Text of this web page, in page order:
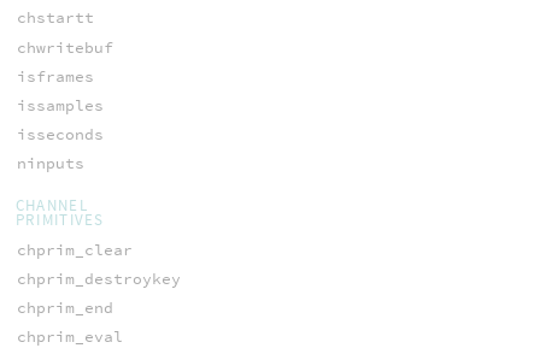
chstartt
chwritebuf
isframes
issamples
isseconds
ninputs
CHANNEL
PRIMITIVES
chprim_clear
chprim_destroykey
chprim_end
chprim_eval